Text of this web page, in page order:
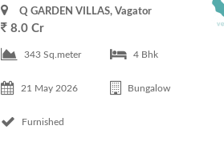
Q GARDEN VILLAS, Vagator
8.0 Cr
343 Sq.meter 4 Bhk
21 May 2026 Bungalow
Furnished